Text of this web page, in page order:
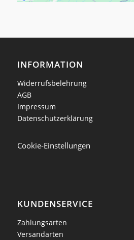
INFORMATION
Widerrufsbelehrung
AGB
Impressum
Datenschutzerklärung
Cookie-Einstellungen
KUNDENSERVICE
Zahlungsarten
Versandarten